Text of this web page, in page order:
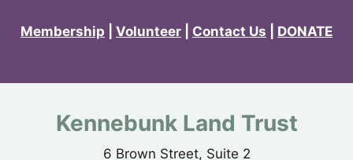
Membership Volunteer Contact Us DONATE
Kennebunk Land Trust
6 Brown Street, Suite 2